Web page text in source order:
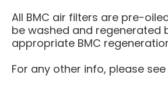
All BMC air filters are pre-
be washed and regenerated
appropriate BMC
For any other info, please see